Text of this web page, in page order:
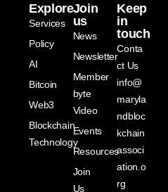
Explore
Services
Policy
AI
Bitcoin
Web3
Blockchain
Technology
Join
us
News
Newsletter
Member
byte
Video
Events
Resources
Join
Us
Keep
in
touch
Conta
ct Us
info@
maryla
ndbloc
kchain
associ
ation.o
rg